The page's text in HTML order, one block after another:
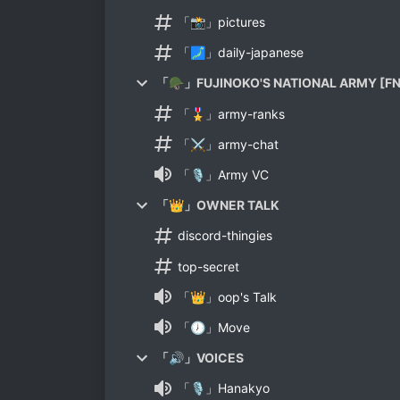
「📸」pictures
「🗾」daily-japanese
「🪖」FUJINOKO'S NATIONAL ARMY
「🎖」army-ranks
「⚔」army-chat
「🎙」Army VC
「👑」OWNER TALK
discord-thingies
top-secret
「👑」oop's Talk
「🕖」Move
「🔊」VOICES
「🎙」Hanakyo